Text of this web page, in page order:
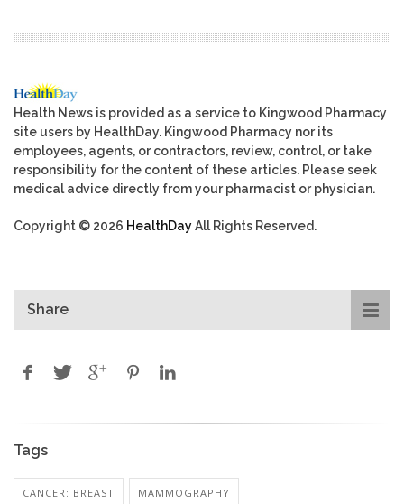
Health News is provided as a service to Kingwood Pharmacy
site users by HealthDay. Kingwood Pharmacy nor its
employees, agents, or contractors, review, control, or take
responsibility for the content of these articles. Please seek
medical advice directly from your pharmacist or physician.
Copyright © 2026 HealthDayAll Rights Reserved.
Share
Tags
CANCER: BREAST MAMMOGRAPHY